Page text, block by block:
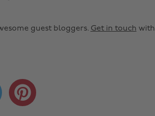
guest bloggers. Get in touch with
